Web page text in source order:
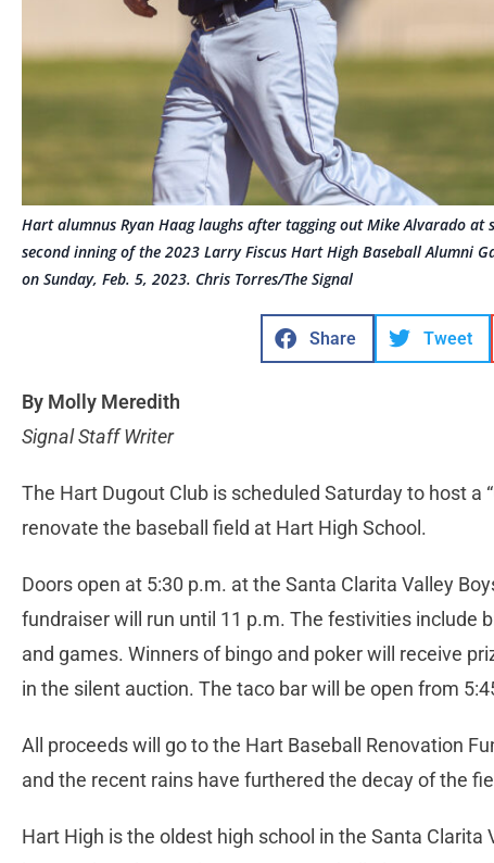
Hart alumnus Ryan Haag laughs after tagging out Mike Alvarado
second inning of the 2023 Larry Fiscus Hart High Baseball Alumni
on Sunday, Feb. 5, 2023. Chris Torres/The Signal
Share Tweet
By Molly Meredith
Signal Staff Writer
The Hart Dugout Club is scheduled Saturday to host a
renovate the baseball field at Hart High School.
Doors open at 5:30 p.m. at the Santa Clarita Valley
fundraiser will run until 11 p.m. The festivities include
and games. Winners of bingo and poker will receive
in the silent auction. The taco bar will be open from
All proceeds will go to the Hart Baseball Renovation
and the recent rains have furthered the decay of the
Hart High is the oldest high school in the Santa